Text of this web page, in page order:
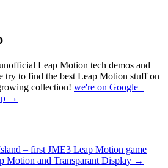
Leap Motion tech demos and
try to find the best Leap Motion stuff on
collection! we're on Google+
→
– first JME3 Leap Motion game
Motion and Transparant Display →